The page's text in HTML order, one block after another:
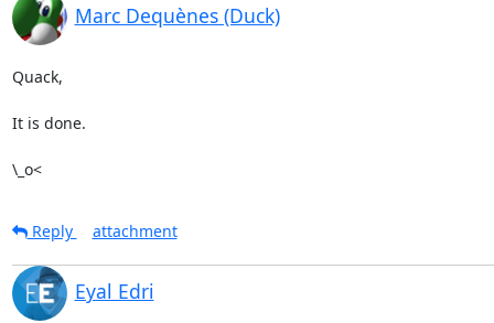
Marc Dequènes (Duck)
Quack,
It is done.
\_o<
Reply
attachment
Eyal Edri